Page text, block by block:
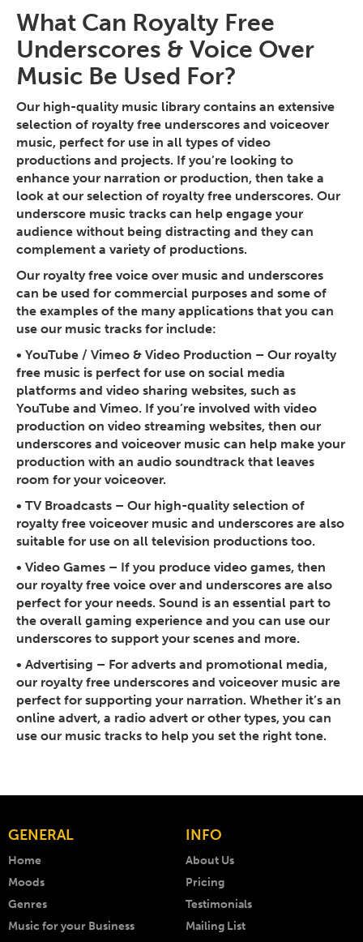
What Can Royalty Free
Underscores & Voice Over
Music Be Used For?
Our high-quality music library contains an extensive
selection of royalty free underscores and voiceover
music, perfect for use in all types of video
productions and projects. If you’re looking to
enhance your narration or production, then take a
look at our selection of royalty free underscores. Our
underscore music tracks can help engage your
audience without being distracting and they can
complement a variety of productions.
Our royalty free voice over music and underscores
can be used for commercial purposes and some of
the examples of the many applications that you can
use our music tracks for include:
• YouTube / Vimeo & Video Production – Our royalty
free music is perfect for use on social media
platforms and video sharing websites, such as
YouTube and Vimeo. If you’re involved with video
production on video streaming websites, then our
underscores and voiceover music can help make your
production with an audio soundtrack that leaves
room for your voiceover.
• TV Broadcasts – Our high-quality selection of
royalty free voiceover music and underscores are also
suitable for use on all television productions too.
• Video Games – If you produce video games, then
our royalty free voice over and underscores are also
perfect for your needs. Sound is an essential part to
the overall gaming experience and you can use our
underscores to support your scenes and more.
• Advertising – For adverts and promotional media,
our royalty free underscores and voiceover music are
perfect for supporting your narration. Whether it’s an
online advert, a radio advert or other types, you can
use our music tracks to help you set the right tone.
GENERAL
Home
Moods
Genres
Music for your Business
INFO
About Us
Pricing
Testimonials
Mailing List